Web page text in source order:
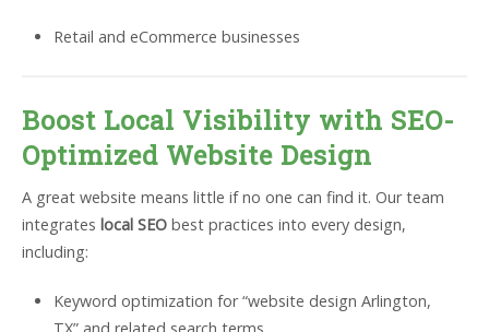
Retail and eCommerce businesses
Boost Local Visibility with SEO-
Optimized Website Design
A great website means little if no one can find it. Our team
integrates local SEO best practices into every design,
including:
Keyword optimization for “website design Arlington,